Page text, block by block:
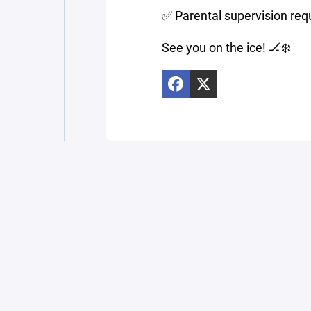
✅ Parental supervision
See you on the ice! 🏒❄️